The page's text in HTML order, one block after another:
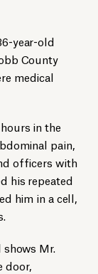
year-old
County
medical
in the
pain,
officers with
his repeated
him in a cell,
Mr.
door,